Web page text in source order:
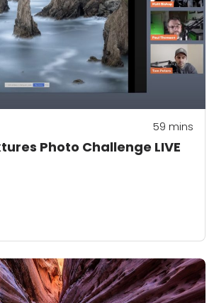
Photo Challenge LIVE
59 mins